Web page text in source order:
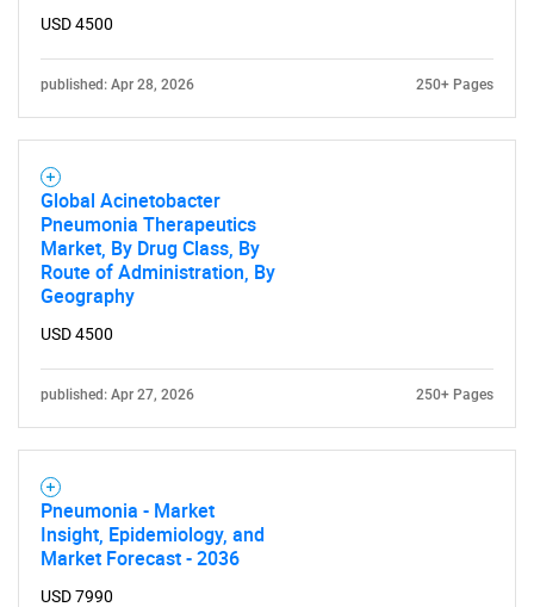
USD 4500
published: Apr 28, 2026 250+ Pages
Global Acinetobacter
Pneumonia Therapeutics
Market, By Drug Class, By
Route of Administration, By
Geography
USD 4500
published: Apr 27, 2026 250+ Pages
Pneumonia - Market
Insight, Epidemiology, and
Market Forecast - 2036
USD 7990